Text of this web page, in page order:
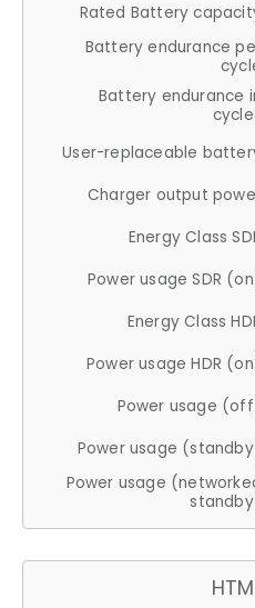
Rated Battery
Battery endurance
Battery endurance
User-replaceable
Charger output
Energy Class
Power usage SDR
Energy Class
Power usage HDR
Power usage
Power usage
Power usage